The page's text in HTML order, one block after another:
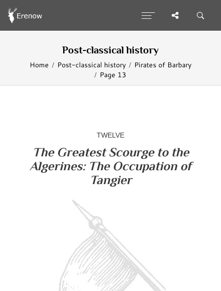
Post-classical history
Home Post-classical history
Pirates of Barbary
Page 13
TWELVE
The Greatest Scourge to the
Algerines: The Occupation of
Tangier